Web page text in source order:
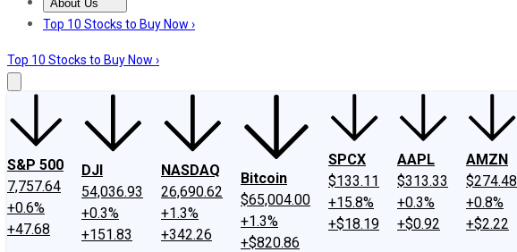
About Us
About UsContact UsInvesting Philosophy
Top 10 Stocks to Buy Now ›
Top 10 Stocks to Buy Now ›
S&P 500
7,757.64
+0.6%
+47.68
DJI
54,036.93
+0.3%
+151.83
NASDAQ
26,690.62
+1.3%
+342.26
Bitcoin
$65,004.00
+1.3%
+$820.86
SPCX
$133.11
+15.8%
+$18.19
AAPL
$313.33
+0.3%
+$0.92
AMZN
$274.48
+0.8%
+$2.22